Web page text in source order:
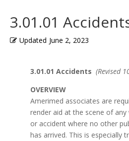
3.01.01
Updated June 2, 2023
3.01.01 Accidents (Revised
OVERVIEW
Amerimed associates are
render aid at the scene of
or accident where no other
has arrived. This is especially